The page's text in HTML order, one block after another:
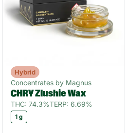
Hybrid
Concentrates by Magnus
CHRY Zlushie Wax
THC: 74.3%TERP: 6.69%
1 g